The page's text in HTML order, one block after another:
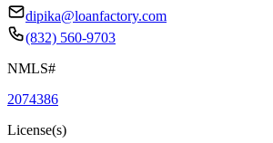
dipika@loanfactory.com
(832) 560-9703
NMLS#
2074386
License(s)